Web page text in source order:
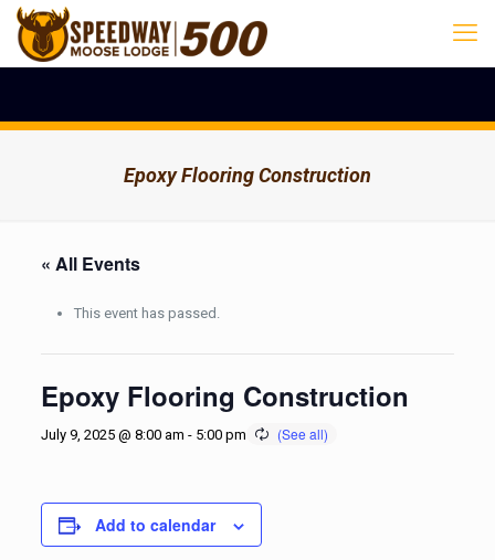
Epoxy Flooring Construction
« All Events
This event has passed.
Epoxy Flooring Construction
July 9, 2025 @ 8:00 am - 5:00 pm
Add to calendar